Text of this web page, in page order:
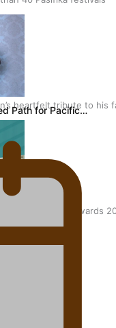
heartfelt tribute to his
Pacific Music Awards
Path for Pacific…